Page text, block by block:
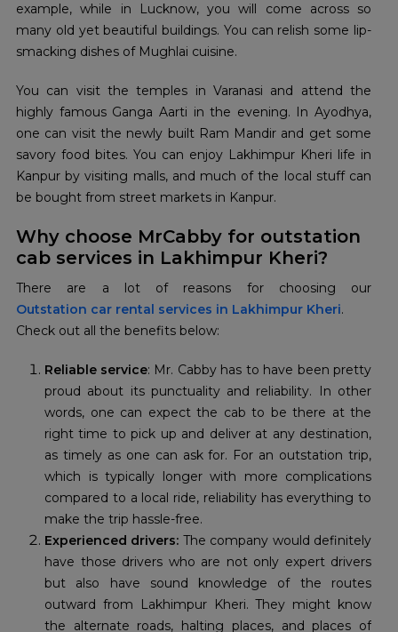
example, while in Lucknow, you will come across so
many old yet beautiful buildings. You can relish some lip-
smacking dishes of Mughlai cuisine.
You can visit the temples in Varanasi and attend the
highly famous Ganga Aarti in the evening. In Ayodhya,
one can visit the newly built Ram Mandir and get some
savory food bites. You can enjoy Lakhimpur Kheri life in
Kanpur by visiting malls, and much of the local stuff can
be bought from street markets in Kanpur.
Why choose MrCabby for outstation
cab services in Lakhimpur Kheri?
Outstation car rental services in Lakhimpur Kheri.
Check out all the benefits below:
Reliable service: Mr. Cabby has to have been pretty
proud about its punctuality and reliability. In other
words, one can expect the cab to be there at the
right time to pick up and deliver at any destination,
as timely as one can ask for. For an outstation trip,
which is typically longer with more complications
compared to a local ride, reliability has everything to
make the trip hassle-free.
Experienced drivers: The company would definitely
have those drivers who are not only expert drivers
but also have sound knowledge of the routes
outward from Lakhimpur Kheri. They might know
the alternate roads, halting places, and places of